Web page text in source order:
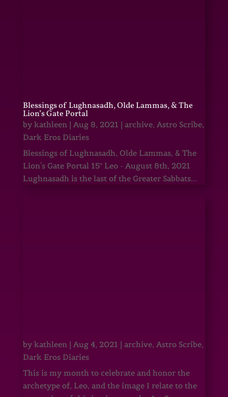
Blessings of Lughnasadh, Olde Lammas, & The
Lion’s Gate Portal
by kathleen| Aug 8, 2021 | archive, Astro Scribe,
Dark Eros Diaries
Blessings of Lughnasadh, Olde Lammas, & The
Lion's Gate Portal 15° Leo - August 8th, 2021
Lughnasadh is the last of the Greater Sabbats...
by kathleen| Aug 4, 2021 | archive, Astro Scribe,
Dark Eros Diaries
This is my month to celebrate and honor the
archetype of, Leo, and the image I relate to the